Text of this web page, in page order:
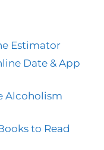
Estimator
Date & App
Alcoholism
to Read